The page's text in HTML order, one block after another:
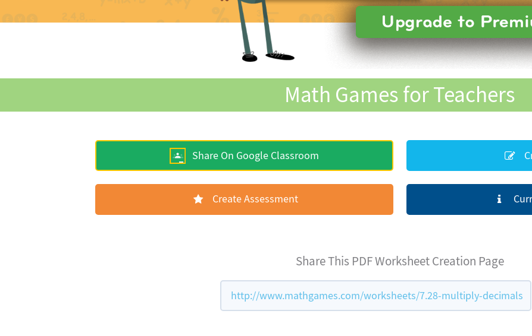
Math Games for Teachers
Share On Google Classroom
Create Assessment
Share This PDF Worksheet Creation Page
http://www.mathgames.com/worksheets/7.28-multiply-decimals